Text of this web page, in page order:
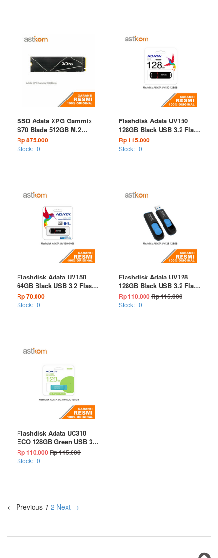
SSD Adata XPG Gammix
S70 Blade 512GB M.2
NVMe PCIe Gen4 x4
Rp 875.000
Stock: 0
Flashdisk Adata UV150
128GB Black USB 3.2 Flash
Drive
Rp 115.000
Stock: 0
Flashdisk Adata UV150
64GB Black USB 3.2 Flash
Drive
Rp 70.000
Stock: 0
Flashdisk Adata UV128
128GB Black USB 3.2 Flash
Drive
Rp 110.000Rp 115.000
Stock: 0
Flashdisk Adata UC310
ECO 128GB Green USB 3.2
Flash Drive
Rp 110.000Rp 115.000
Stock: 0
← Previous 1 2 Next →